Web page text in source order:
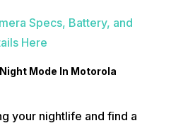
Specs, Battery, and
Here
Mode In Motorola
your nightlife and find a